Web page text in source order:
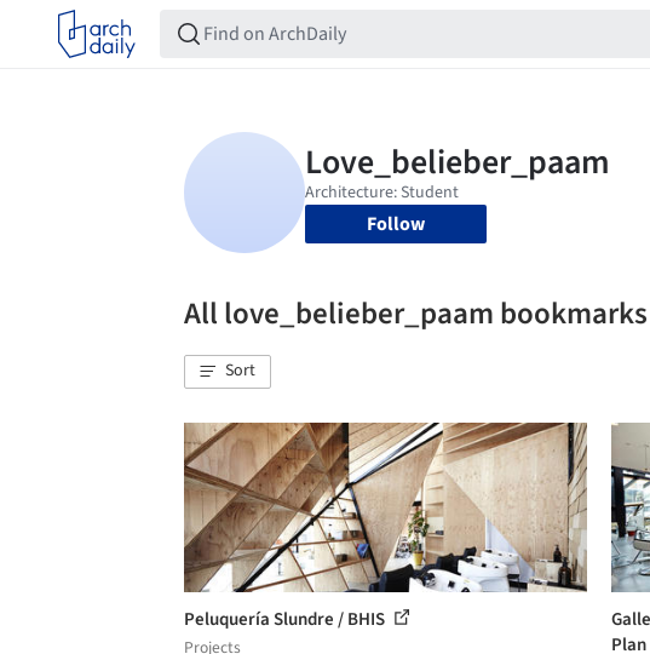
Follow
All love_belieber_paam bookmarks
Sort
Peluquería Slundre / BHIS
Projects
Plan